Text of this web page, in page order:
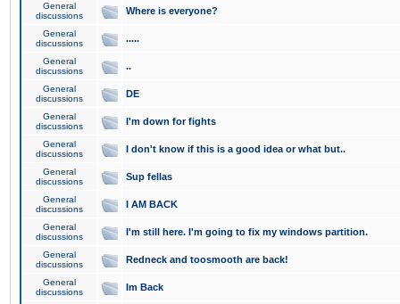
General
discussions
Where is everyone?
General
discussions
.....
General
discussions
..
General
discussions
DE
General
discussions
I'm down for fights
General
discussions
I don't know if this is a good idea or what but..
General
discussions
Sup fellas
General
discussions
I AM BACK
General
discussions
I'm still here. I'm going to fix my windows partition.
General
discussions
Redneck and toosmooth are back!
General
discussions
Im Back